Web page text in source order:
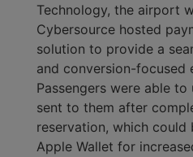
Technology, the airport
Cybersource hosted
solution to provide a
and conversion-focused
Passengers were able to
sent to them after
reservation, which
Apple Wallet for